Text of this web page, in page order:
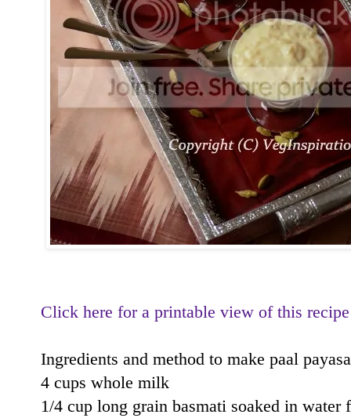
Click here for a printable view of this recipe
Ingredients and method to make paal
4 cups whole milk
1/4 cup long grain basmati soaked in water